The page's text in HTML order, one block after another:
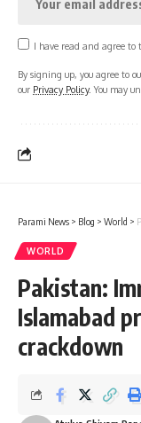
I have read and agree to
By signing up, you agree to
our Privacy Policy. You may
Parami News > Blog > World >
WORLD
Pakistan:
Islamabad
crackdown